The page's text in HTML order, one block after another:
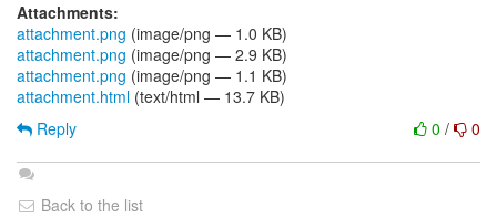
Attachments:
attachment.png (image/png — 1.0 KB)
attachment.png (image/png — 2.9 KB)
attachment.png (image/png — 1.1 KB)
attachment.html (text/html — 13.7 KB)
0 / 0
Reply
Back to the list